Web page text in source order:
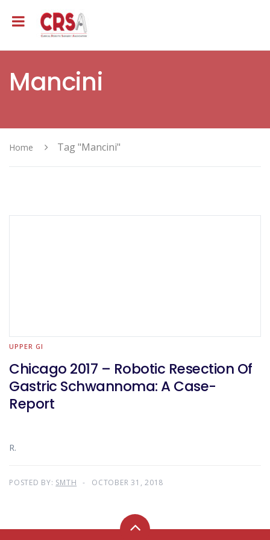
Mancini
Home Tag "Mancini"
UPPER GI
Chicago 2017 – Robotic Resection Of
Gastric Schwannoma: A Case-
Report
R.
POSTED BY: SMTH OCTOBER 31, 2018